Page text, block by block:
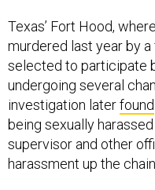
Texas’ Fort Hood,
murdered last year by
selected to participate
undergoing several
investigation laterfound
being sexually
supervisor and other
harassment up the